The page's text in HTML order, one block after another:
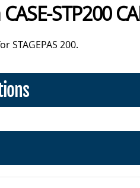
STP200
STAGEPAS 200.